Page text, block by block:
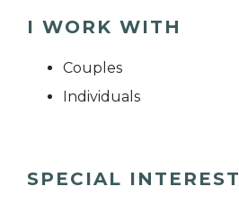
I WORK WITH
Couples
Individuals
SPECIAL